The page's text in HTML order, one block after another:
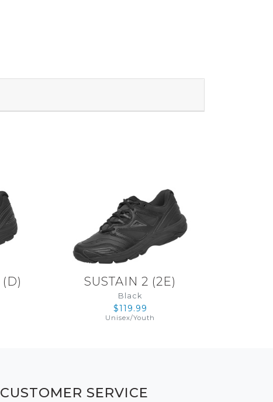
( D) SUSTAIN 2 (2E)
Black
$119.99
Unisex/Youth
CUSTOMER SERVICE